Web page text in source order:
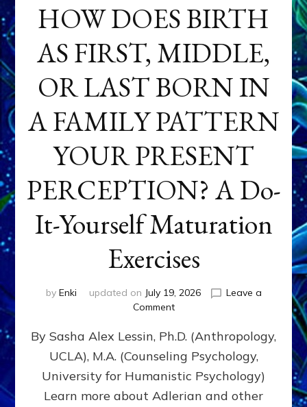
HOW DOES BIRTH
AS FIRST, MIDDLE,
OR LAST BORN IN
A FAMILY PATTERN
YOUR PRESENT
PERCEPTION? A Do-
It-Yourself Maturation
Exercises
by Enki updated on July 19, 2026
Leave a
Commenton
DOES
BIRTH
AS
FIRST,
MIDDLE,
By Sasha Alex Lessin, Ph.D. (Anthropology,
UCLA), M.A. (Counseling Psychology,
University for Humanistic Psychology)
Learn more about Adlerian and other